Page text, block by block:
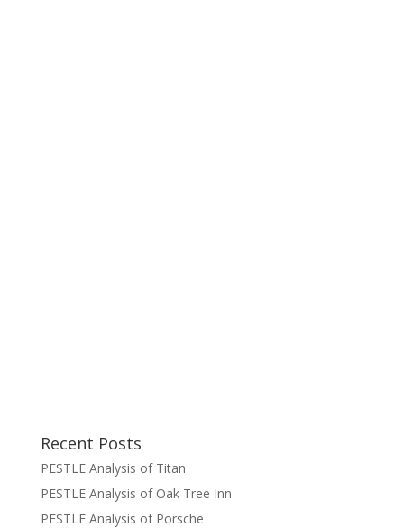
Recent Posts
PESTLE Analysis of Titan
PESTLE Analysis of Oak Tree Inn
PESTLE Analysis of Porsche